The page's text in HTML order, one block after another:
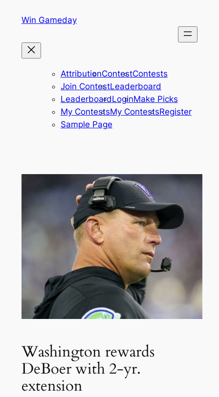
Win Gameday
AttributionContestContests
Join ContestLeaderboard
LeaderboardLoginMake Picks
My ContestsMy ContestsRegister
Sample Page
Washington rewards
DeBoer with 2-yr.
extension